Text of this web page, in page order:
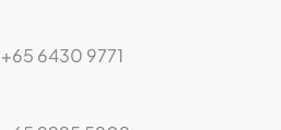
+65 6430 9771